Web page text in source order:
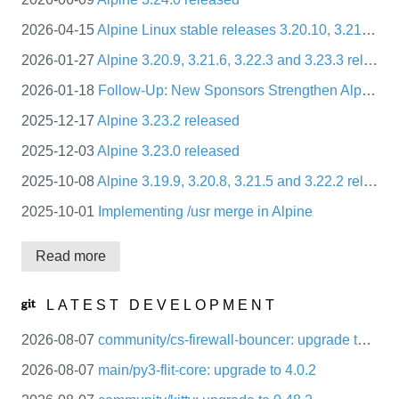
mirrors
security
2026-04-15Alpine Linux stable releases 3.20.10, 3.21.7, 3.22.4, 3.23.4
2026-01-27 Alpine 3.20.9, 3.21.6, 3.22.3 and 3.23.3 released
2026-01-18 Follow-Up: New Sponsors Strengthen Alpine Linux’s Infrastructure and CI Ecosystem
2025-12-17 Alpine 3.23.2 released
2025-12-03Alpine 3.23.0 released
2025-10-08Alpine 3.19.9, 3.20.8, 3.21.5 and 3.22.2 released
2025-10-01 Implementing /usr merge in Alpine
Read more
LATEST DEVELOPMENT
2026-08-07 community/cs-firewall-bouncer: upgrade to 0.0.36
2026-08-07 main/py3-flit-core: upgrade to 4.0.2